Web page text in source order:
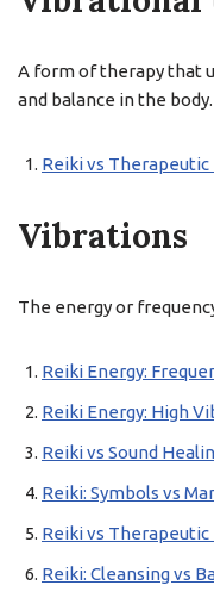
A form of therapy that
and balance in the body.
Reiki vs
Vibrations
The energy or
Reiki Energy:
Reiki Energy: High
Reiki vs Sound
Reiki: Symbols vs
Reiki vs
Reiki: Cleansing vs